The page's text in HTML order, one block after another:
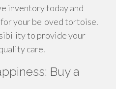
inventory today and
your beloved tortoise.
to provide your
care.
Buy a